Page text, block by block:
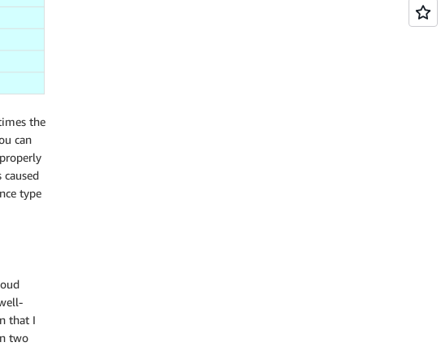
the
can
type
that I
two